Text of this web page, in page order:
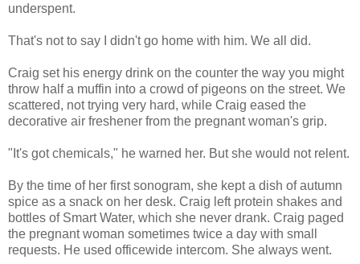
underspent.
That's not to say I didn't go home with him. We all did.
Craig set his energy drink on the counter the way you might
throw half a muffin into a crowd of pigeons on the street. We
scattered, not trying very hard, while Craig eased the
decorative air freshener from the pregnant woman's grip.
"It's got chemicals," he warned her. But she would not relent.
By the time of her first sonogram, she kept a dish of autumn
spice as a snack on her desk. Craig left protein shakes and
bottles of Smart Water, which she never drank. Craig paged
the pregnant woman sometimes twice a day with small
requests. He used officewide intercom. She always went.